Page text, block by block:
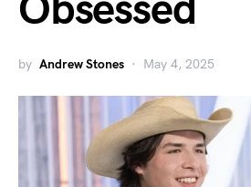
Obsessed
by Andrew Stones May 4, 2025